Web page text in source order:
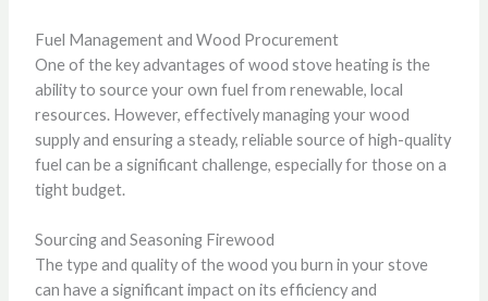
Fuel Management and Wood Procurement
One of the key advantages of wood stove heating is the
ability to source your own fuel from renewable, local
resources. However, effectively managing your wood
supply and ensuring a steady, reliable source of high-quality
fuel can be a significant challenge, especially for those on a
tight budget.
Sourcing and Seasoning Firewood
The type and quality of the wood you burn in your stove
can have a significant impact on its efficiency and